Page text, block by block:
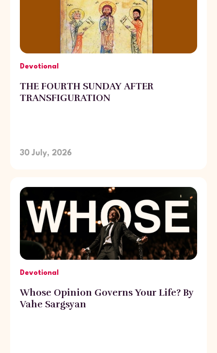
Devotional
THE FOURTH SUNDAY AFTER
TRANSFIGURATION
30 July, 2026
Devotional
Whose Opinion Governs Your Life? By
Vahe Sargsyan